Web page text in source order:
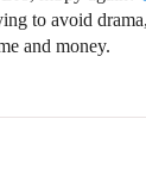
to avoid
and money.